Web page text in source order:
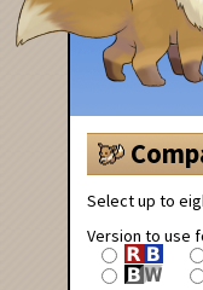
Select up to
Version to use